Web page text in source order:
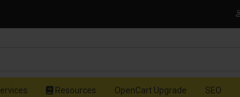
Resources OpenCart Upgrade SEO